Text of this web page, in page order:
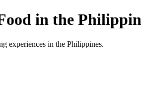
in the
experiences in the Philippines.